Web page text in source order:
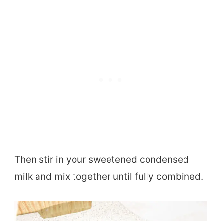
Then stir in your sweetened condensed
milk and mix together until fully combined.